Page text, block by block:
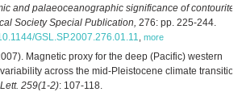
and palaeoceanographic significance of contourite
Society Special Publication, 276: pp. 225-244.
GSL.SP.2007.276.01.11 more
Magnetic proxy for the deep (Pacific) western
across the mid-Pleistocene climate transition.
259(1-2): 107-118.